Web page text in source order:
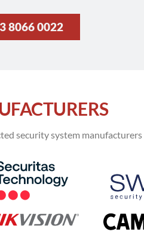
8066 0022
security system